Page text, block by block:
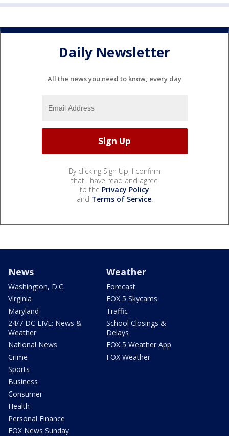
Daily Newsletter
All the news you need to know, every day
By clicking Sign Up, I confirm
that I have read and agree
to the Privacy Policy
and Terms of Service.
News
Washington, D.C.
Virginia
Maryland
24/7 DC LIVE: News &
Weather
National News
Crime
Sports
Business
Consumer
Health
Personal Finance
FOX News Sunday
Weather
Forecast
FOX 5 Skycams
Traffic
School Closings &
Delays
FOX 5 Weather App
FOX Weather